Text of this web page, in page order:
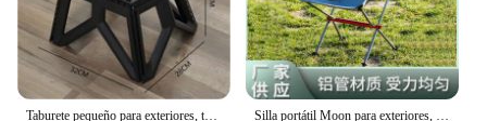
Taburete pequeño para exteriores, taburete plegable portátil, silla pequeña duradera de alta carga, taburete de pesca, taburete de playa, taburete de Camping Silla portátil Moon para exteriores, sillón reclinable de aluminio, ligero y fácil de llevar, para ocio y playa